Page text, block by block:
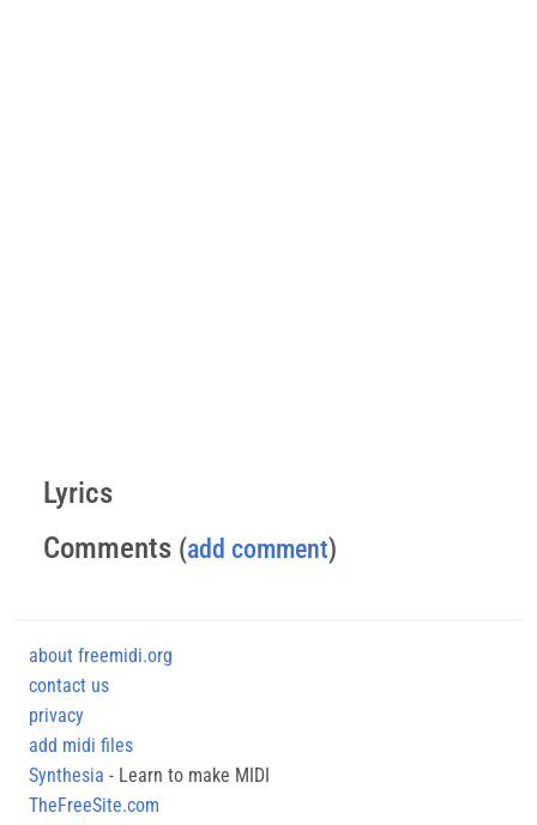
Lyrics
Comments (add comment)
about freemidi.org
contact us
privacy
add midi files
Synthesia - Learn to make MIDI
TheFreeSite.com